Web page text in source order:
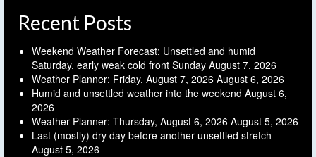
Recent Posts
Weekend Weather Forecast: Unsettled and humid
Saturday, early weak cold front Sunday August 7, 2026
Weather Planner: Friday, August 7, 2026 August 6, 2026
Humid and unsettled weather into the weekend August 6,
2026
Weather Planner: Thursday, August 6, 2026 August 5, 2026
Last (mostly) dry day before another unsettled stretch
August 5, 2026